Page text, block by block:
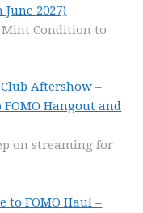
2027)
Mint Condition to
Aftershow –
Hangout and
on streaming for
to FOMO Haul –